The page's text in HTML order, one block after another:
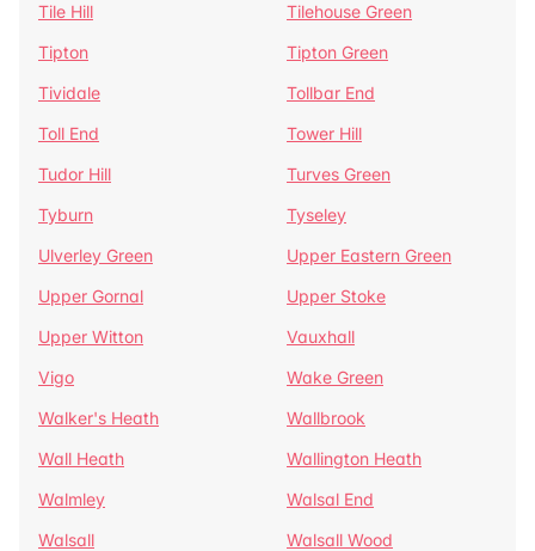
Tile Hill
Tilehouse Green
Tipton
Tipton Green
Tividale
Tollbar End
Toll End
Tower Hill
Tudor Hill
Turves Green
Tyburn
Tyseley
Ulverley Green
Upper Eastern Green
Upper Gornal
Upper Stoke
Upper Witton
Vauxhall
Vigo
Wake Green
Walker's Heath
Wallbrook
Wall Heath
Wallington Heath
Walmley
Walsal End
Walsall
Walsall Wood